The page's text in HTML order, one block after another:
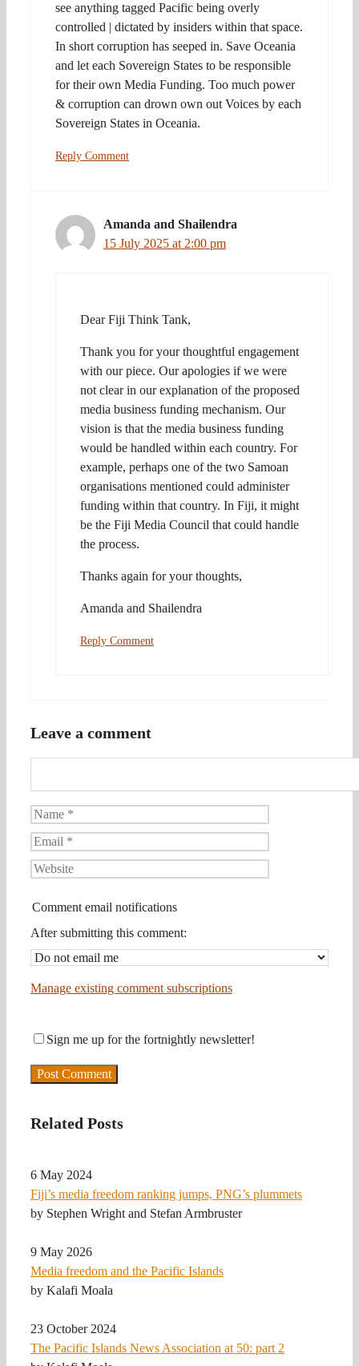
see anything tagged Pacific being overly
controlled | dictated by insiders within that space.
In short corruption has seeped in. Save Oceania
and let each Sovereign States to be responsible
for their own Media Funding. Too much power
& corruption can drown own out Voices by each
Sovereign States in Oceania.
Reply Comment
Amanda and Shailendra
15 July 2025 at 2:00 pm
Dear Fiji Think Tank,
Thank you for your thoughtful engagement
with our piece. Our apologies if we were
not clear in our explanation of the proposed
media business funding mechanism. Our
vision is that the media business funding
would be handled within each country. For
example, perhaps one of the two Samoan
organisations mentioned could administer
funding within that country. In Fiji, it might
be the Fiji Media Council that could handle
the process.
Thanks again for your thoughts,
Amanda and Shailendra
Reply Comment
Leave a comment
Name
Email
Website
Comment email notifications
After submitting this comment:
Manage existing comment subscriptions
Sign me up for the fortnightly newsletter!
Related Posts
6 May 2024
Fiji’s media freedom ranking jumps, PNG’s plummets
by Stephen Wright and Stefan Armbruster
9 May 2026
Media freedom and the Pacific Islands
by Kalafi Moala
23 October 2024
The Pacific Islands News Association at 50: part 2